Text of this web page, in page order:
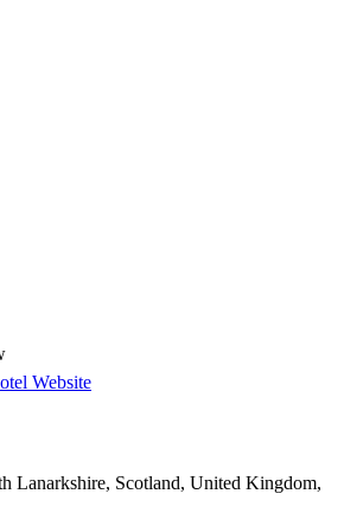
Website
Lanarkshire, Scotland, United Kingdom,